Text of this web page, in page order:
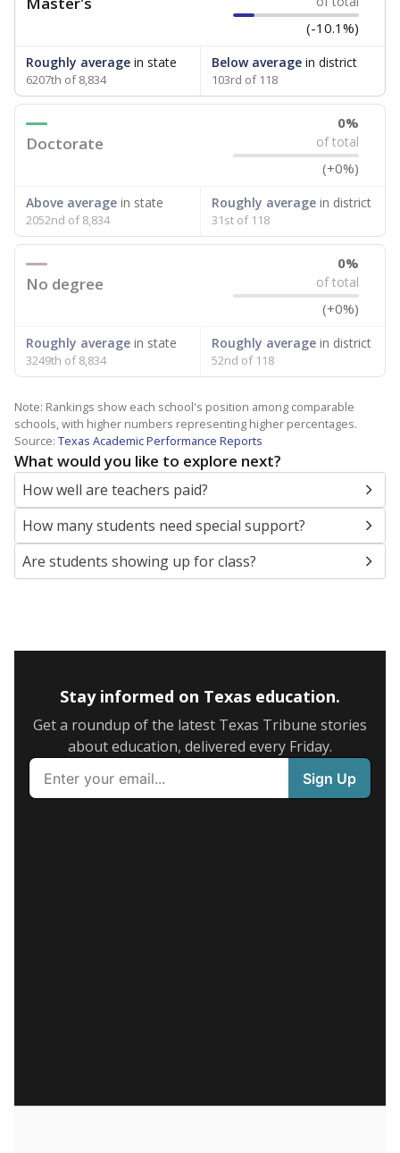
(-10.1%)
Roughly average in state
6207th of 8,834
Below averagein district
103rd of 118
Doctorate
0%
of total
(+0%)
Above average in state
2052nd of 8,834
Roughly averagein district
31st of 118
No degree
0%
of total
(+0%)
Roughly average in state
3249th of 8,834
Roughly averagein district
52nd of 118
Note: Rankings show each school's position among comparable
schools, with higher numbers representing higher percentages.
Source: Texas Academic Performance Reports
What would you like to explore next?
How well are teachers paid?
How many students need special support?
Are students showing up for class?
Stay informed on Texas education.
Get a roundup of the latest Texas Tribune stories
about education, delivered every Friday.